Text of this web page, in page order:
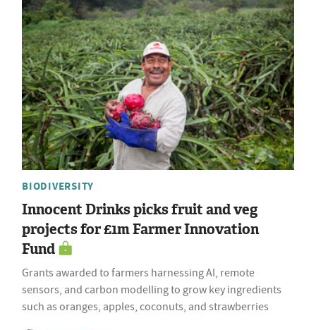
BIODIVERSITY
Innocent Drinks picks fruit and veg
projects for £1m Farmer Innovation
Fund
Grants awarded to farmers harnessing AI, remote
sensors, and carbon modelling to grow key ingredients
such as oranges, apples, coconuts, and strawberries